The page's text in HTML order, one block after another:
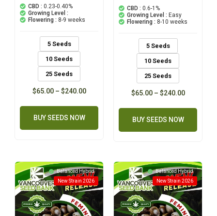
out of 5
based on
customer
ratings
CBD : 0.23-0.40%
Growing Level :
Flowering : 8-9 weeks
5 Seeds
10 Seeds
25 Seeds
$65.00– $240.00
BUY SEEDS NOW
out of 5
based on
customer
ratings
CBD : 0.6-1%
Growing Level : Easy
Flowering : 8-10 weeks
5 Seeds
10 Seeds
25 Seeds
$65.00– $240.00
BUY SEEDS NOW
Balanced Hybrid
New Strain 2026
Balanced Hybrid
New Strain 2026